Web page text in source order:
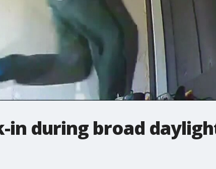
in during broad